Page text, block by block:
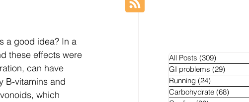
Blog News
athletes
a good idea? In a
these effects were
can have
B-vitamins and
which
All Posts (309)
GI problems (29)
Running (24)
Carbohydrate (68)